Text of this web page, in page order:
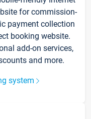
for commission-
payment collection
booking website.
add-on services,
and more.
system